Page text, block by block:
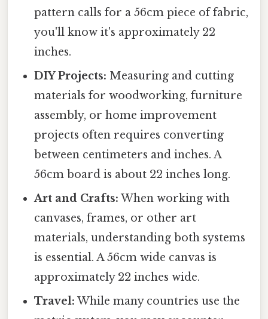
pattern calls for a 56cm piece of fabric,
you'll know it's approximately 22
inches.
DIY Projects: Measuring and cutting
materials for woodworking, furniture
assembly, or home improvement
projects often requires converting
between centimeters and inches. A
56cm board is about 22 inches long.
Art and Crafts: When working with
canvases, frames, or other art
materials, understanding both systems
is essential. A 56cm wide canvas is
approximately 22 inches wide.
Travel: While many countries use the